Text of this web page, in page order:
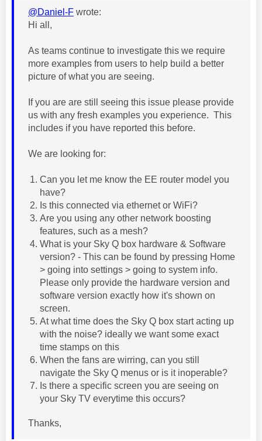
@Daniel-F wrote:
Hi all,
As teams continue to investigate this we require
more examples from users to help build a better
picture of what you are seeing.
If you are are still seeing this issue please provide
us with any fresh examples you experience. This
includes if you have reported this before.
We are looking for:
Can you let me know the EE router model you
have?
Is this connected via ethernet or WiFi?
Are you using any other network boosting
features, such as a mesh?
What is your Sky Q box hardware & Software
version? - This can be found by pressing Home
> going into settings > going to system info.
Please only provide the hardware version and
software version exactly how it's shown on
screen.
At what time does the Sky Q box start acting up
with the noise? ideally we want some exact
time stamps on this
When the fans are wirring, can you still
navigate the Sky Q menus or is it inoperable?
Is there a specific screen you are seeing on
your Sky TV everytime this occurs?
Thanks,